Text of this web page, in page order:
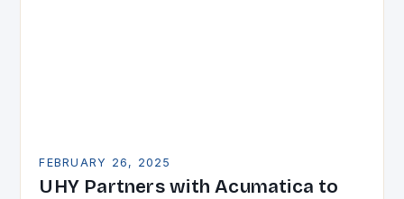
FEBRUARY 26, 2025
UHY Partners with Acumatica to